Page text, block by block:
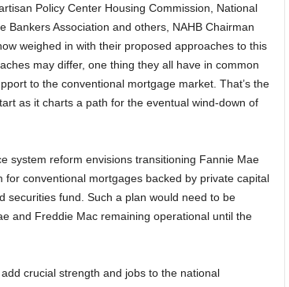
Policy Center Housing Commission, National
Bankers Association and others, NAHB Chairman
weighed in with their proposed approaches to this
may differ, one thing they all have in common
to the conventional mortgage market. That’s the
as it charts a path for the eventual wind-down of
system reform envisions transitioning Fannie Mae
conventional mortgages backed by private capital
securities fund. Such a plan would need to be
and Freddie Mac remaining operational until the
crucial strength and jobs to the national